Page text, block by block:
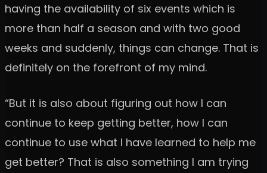
having the availability of six events which is
more than half a season and with two good
weeks and suddenly, things can change. That is
definitely on the forefront of my mind.
“But it is also about figuring out how I can
continue to keep getting better, how I can
continue to use what I have learned to help me
get better? That is also something I am trying